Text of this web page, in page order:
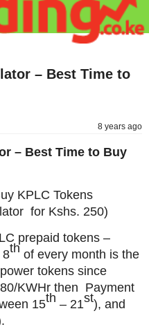
– Best Time to
8 years ago
– Best Time to Buy
KPLC Tokens
for Kshs. 250)
prepaid tokens –
8th of every month is the
tokens since
KWHr then Payment
15th – 21st), and